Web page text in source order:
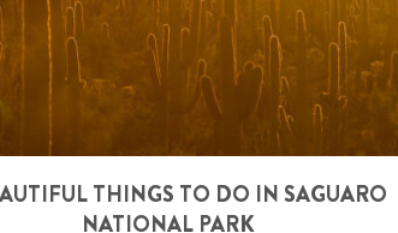
THINGS TO DO IN SAGUARO
NATIONAL PARK